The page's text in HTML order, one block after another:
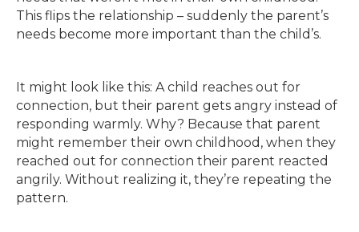
This flips the relationship – suddenly the parent’s
needs become more important than the child’s.
It might look like this: A child reaches out for
connection, but their parent gets angry instead of
responding warmly. Why? Because that parent
might remember their own childhood, when they
reached out for connection their parent reacted
angrily. Without realizing it, they’re repeating the
pattern.